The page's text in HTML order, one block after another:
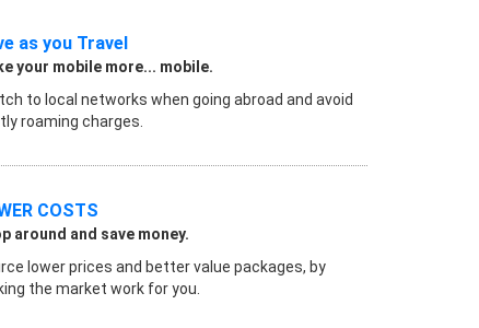
as you Travel
your mobile more... mobile.
to local networks when going abroad and avoid
roaming charges.
COSTS
around and save money.
lower prices and better value packages, by
the market work for you.